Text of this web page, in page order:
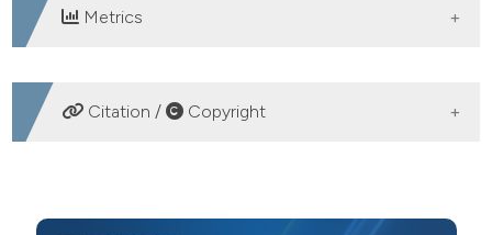
Metrics
DOWNLOADS
Citation / Copyright